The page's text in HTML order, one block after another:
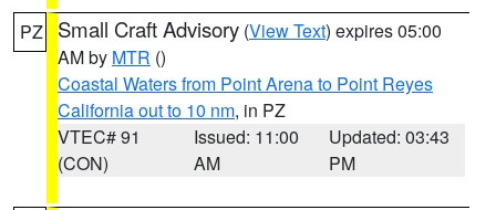
PZ Small Craft Advisory (View Text) expires 05:00
AM by MTR ()
Coastal Waters from Point Arena to Point Reyes
California out to 10 nm, in PZ
VTEC# 91
(CON)
Issued: 11:00
AM
Updated: 03:43
PM